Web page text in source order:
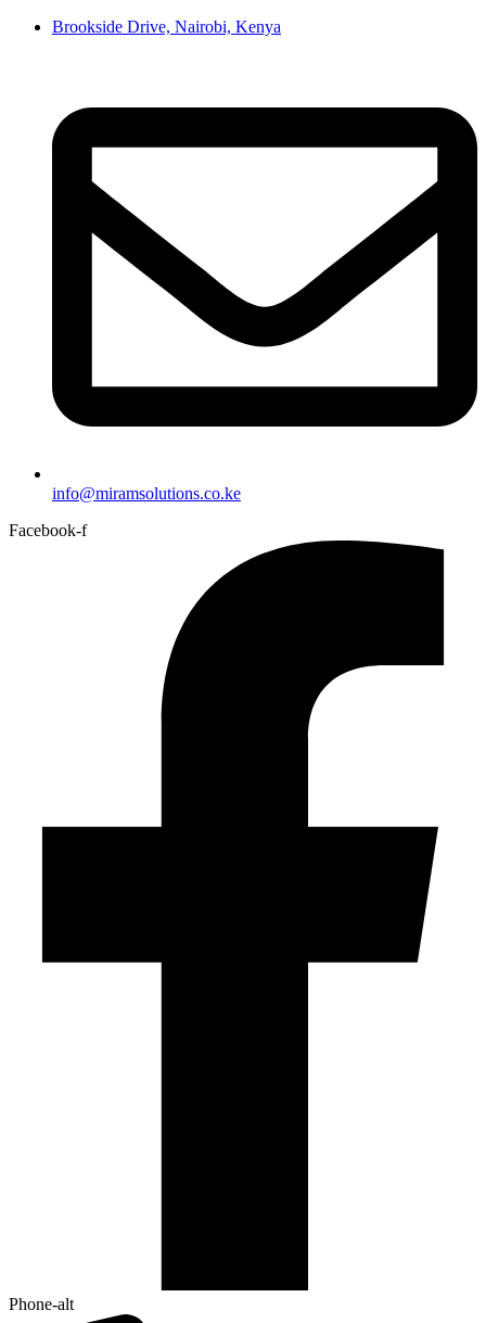
Brookside Drive, Nairobi, Kenya
info@miramsolutions.co.ke
Facebook-f
Phone-alt